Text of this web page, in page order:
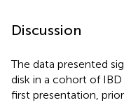
Discussion
The data presented
disk in a cohort of
first presentation,